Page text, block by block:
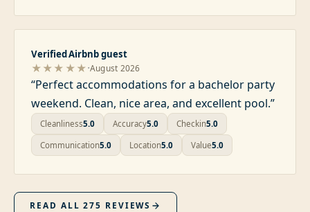
Verified Airbnb guest
★★★★★·August 2026
“Perfect accommodations for a bachelor party
weekend. Clean, nice area, and excellent pool.”
Cleanliness5.0 Accuracy5.0 Checkin5.0
Communication5.0 Location5.0 Value5.0
READ ALL275 REVIEWS